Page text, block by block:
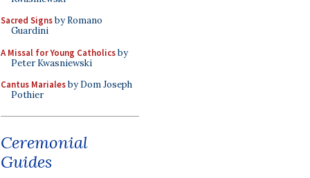
Sacred Signsby Romano
Guardini
A Missal for Young Catholicsby
Peter Kwasniewski
Cantus Marialesby Dom Joseph
Pothier
Ceremonial
Guides